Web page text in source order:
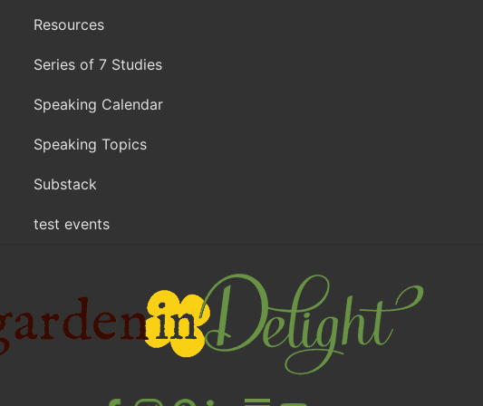
Resources
Series of 7 Studies
Speaking Calendar
Speaking Topics
Substack
test events